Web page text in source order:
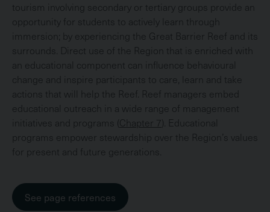
tourism involving secondary or tertiary groups provide an
opportunity for students to actively learn through
immersion; by experiencing the Great Barrier Reef and its
surrounds. Direct use of the Region that is enriched with
an educational component can influence behavioural
change and inspire participants to care, learn and take
actions that will help the Reef. Reef managers embed
educational outreach in a wide range of management
initiatives and programs (Chapter 7). Educational
programs empower stewardship over the Region’s values
for present and future generations.
See page references